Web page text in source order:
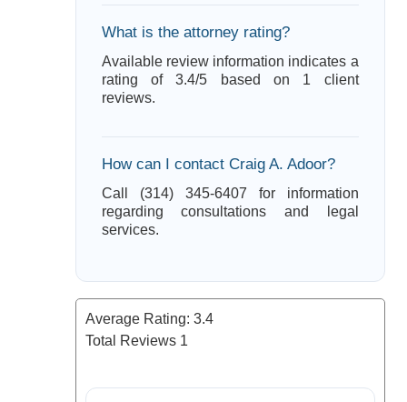
What is the attorney rating?
Available review information indicates a
rating of 3.4/5 based on 1 client
reviews.
How can I contact Craig A. Adoor?
Call (314) 345-6407 for information
regarding consultations and legal
services.
Average Rating: 3.4
Total Reviews 1